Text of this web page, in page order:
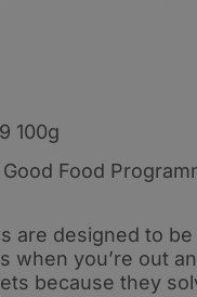
100g
Food
are designed to
when you’re out
because they